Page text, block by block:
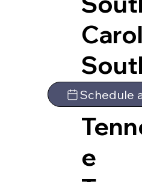
e
Schedule